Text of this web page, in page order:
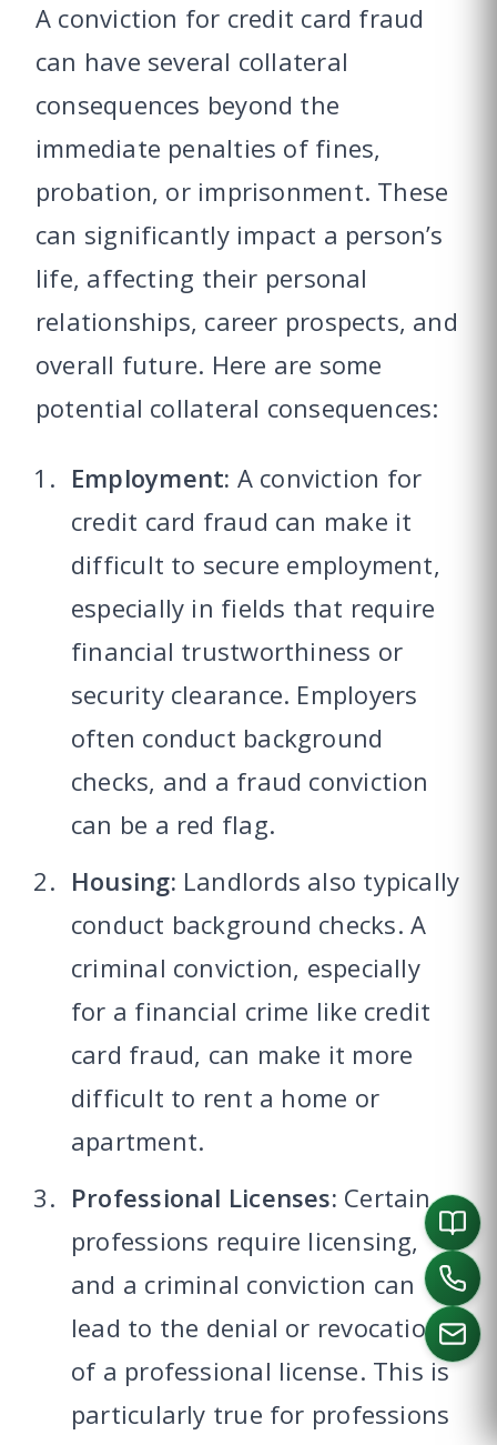
A conviction for credit card fraud
can have several collateral
consequences beyond the
immediate penalties of fines,
probation, or imprisonment. These
can significantly impact a person’s
life, affecting their personal
relationships, career prospects, and
overall future. Here are some
potential collateral consequences:
Employment: A conviction for
credit card fraud can make it
difficult to secure employment,
especially in fields that require
financial trustworthiness or
security clearance. Employers
often conduct background
checks, and a fraud conviction
can be a red flag.
Housing: Landlords also typically
conduct background checks. A
criminal conviction, especially
for a financial crime like credit
card fraud, can make it more
difficult to rent a home or
apartment.
Professional Licenses: Certain
professions require licensing,
and a criminal conviction can
lead to the denial or revocation
of a professional license. This is
particularly true for professions
CALL US